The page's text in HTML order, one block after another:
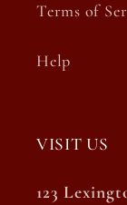
Terms of
Help
VISIT US
123